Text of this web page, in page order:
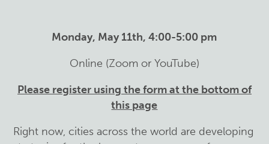
Monday, May 11th, 4:00-5:00 pm
Online (Zoom or YouTube)
Please register using the form at the bottom of
this page
Right now, cities across the world are developing